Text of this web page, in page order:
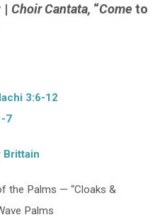
| Choir Cantata, “Come to
3:6-12
7
Brittain
the Palms — “Cloaks &
Palms